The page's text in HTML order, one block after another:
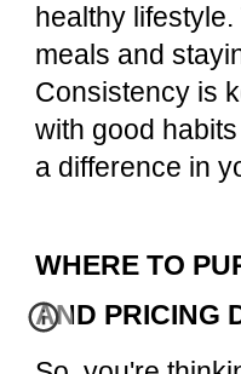
healthy
meals and
Consistency is
with good
a difference in
WHERE TO
AND PRICING